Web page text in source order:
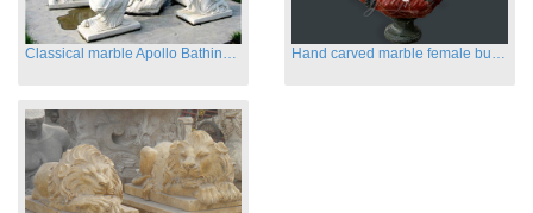
Classical marble Apollo Bathing sculptures for sale Hand carved marble female busts for indoor